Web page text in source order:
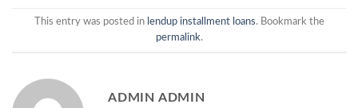
This entry was posted in lendup installment loans. Bookmark the
permalink.
ADMIN ADMIN